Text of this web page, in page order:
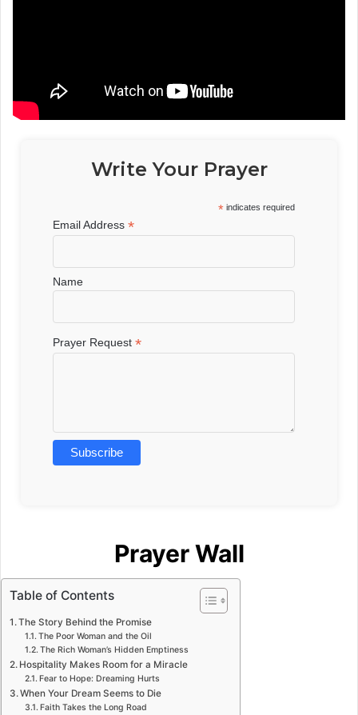
Write Your Prayer
* indicates required
Email Address*
Name
Prayer Request*
Prayer Wall
Table of Contents
The Story Behind the Promise
The Poor Woman and the Oil
The Rich Woman’s Hidden Emptiness
Hospitality Makes Room for a Miracle
Fear to Hope: Dreaming Hurts
When Your Dream Seems to Die
Faith Takes the Long Road